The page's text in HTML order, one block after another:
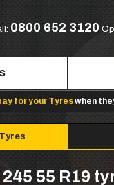
0800 652 3120
for your Tyreswhen
245 55 R19